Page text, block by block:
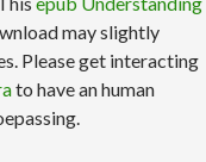
may slightly
Please get interacting
to have an human